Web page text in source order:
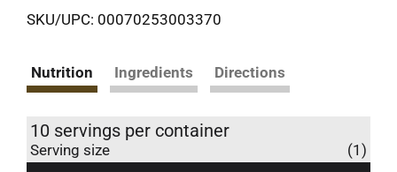
SKU/UPC: 00070253003370
Nutrition Ingredients Directions
10 servings per container
Serving size (1)